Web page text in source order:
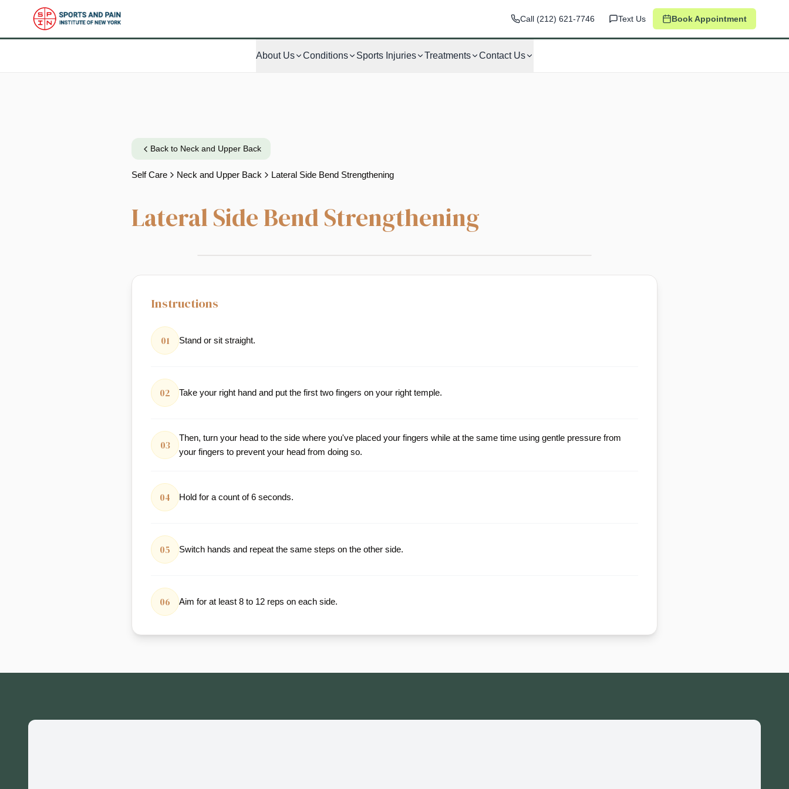
Call (212) 621-7746 Text Us Book Appointment
About Us Conditions Sports Injuries Treatments Contact Us
Back to Neck and Upper Back
Self Care Neck and Upper Back Lateral Side Bend Strengthening
Lateral Side Bend Strengthening
Instructions
01 Stand or sit straight.
02 Take your right hand and put the first two fingers on your right temple.
03
Then, turn your head to the side where you've placed your fingers while at the same time using gentle pressure from
your fingers to prevent your head from doing so.
04 Hold for a count of 6 seconds.
05 Switch hands and repeat the same steps on the other side.
06 Aim for at least 8 to 12 reps on each side.